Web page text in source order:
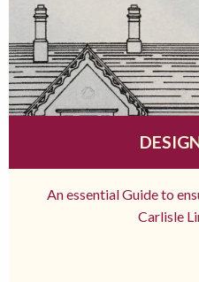
An essential Guide to
Carlisle